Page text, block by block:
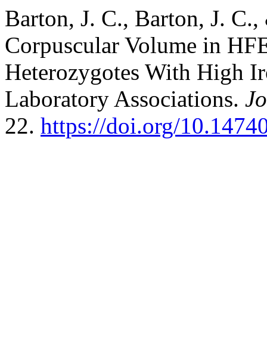
Barton, J. C., Barton, J.
Corpuscular Volume in
Heterozygotes With High
Laboratory Associations.
22. https://doi.org/